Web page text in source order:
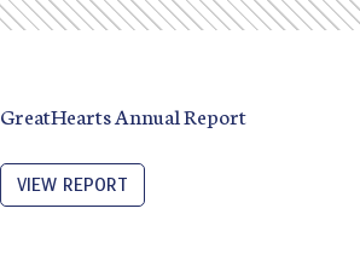
GreatHearts Annual Report
VIEW REPORT